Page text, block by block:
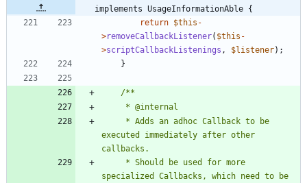
implements UsageInformationAble {
return $this -
>removeCallbackListener( $this -
>scriptCallbackListenings , $listener);
}
executed immediately after other
specialized Callbacks, which need to be